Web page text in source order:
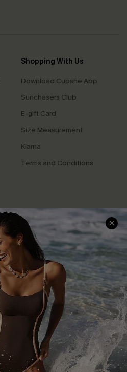
Shopping With Us
Download Cupshe App
Sunchasers Club
E-gift Card
Size Measurement
Klarna
Terms and Conditions